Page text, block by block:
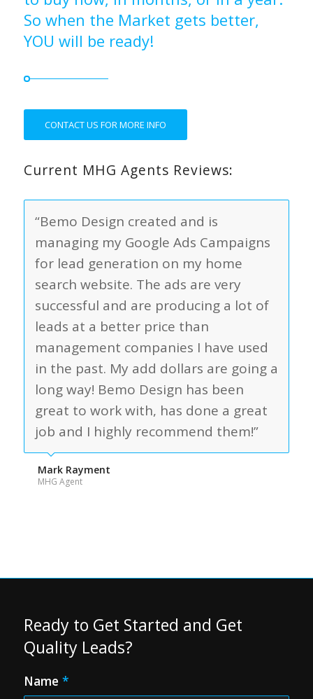
So when the Market gets better,
YOU will be ready!
CONTACT US FOR MORE INFO
Current MHG Agents Reviews:
“Bemo Design created and is
managing my Google Ads Campaigns
for lead generation on my home
search website. The ads are very
successful and are producing a lot of
leads at a better price than
management companies I have used
in the past. My add dollars are going a
long way! Bemo Design has been
great to work with, has done a great
job and I highly recommend them!”
Mark Rayment
MHG Agent
Ready to Get Started and Get
Quality Leads?
Name *